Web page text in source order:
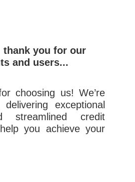
thank you for our
and users...
choosing us! We’re
exceptional
streamlined credit
you achieve your